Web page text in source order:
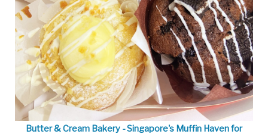
Butter & Cream Bakery - Singapore's Muffin Haven for